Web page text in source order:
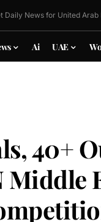
Daily News for United Arab
Ai UAE
40+
Middle